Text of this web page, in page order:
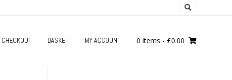
CHECKOUT BASKET MY ACCOUNT 0 items - £0.00